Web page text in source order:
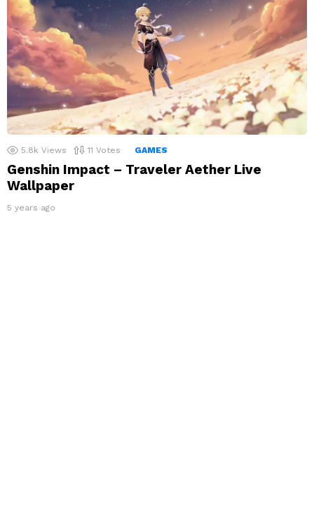
5.8k Views 11 Votes GAMES
Genshin Impact – Traveler Aether Live
Wallpaper
5 years ago